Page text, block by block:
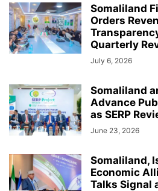
Somaliland
Orders
Quarterly
July 6, 2026
Somaliland
Advance
as SERP
June 23, 2026
Somaliland,
Economic
Talks Signal